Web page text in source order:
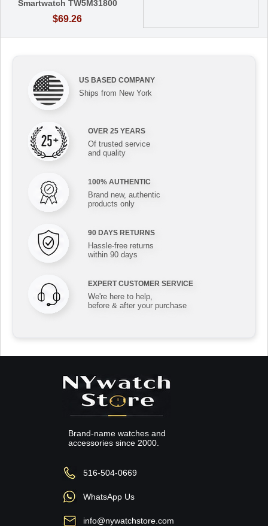
Smartwatch TW5M31800
$69.26
US BASED COMPANY
Ships from New York
OVER 25 YEARS
Of trusted service
and quality
100% AUTHENTIC
Brand new, authentic
products only
90 DAYS RETURNS
Hassle-free returns
within 90 days
EXPERT CUSTOMER SERVICE
We're here to help,
before & after your purchase
Brand-name watches and
accessories since 2000.
516-504-0669
WhatsApp Us
info@nywatchstore.com